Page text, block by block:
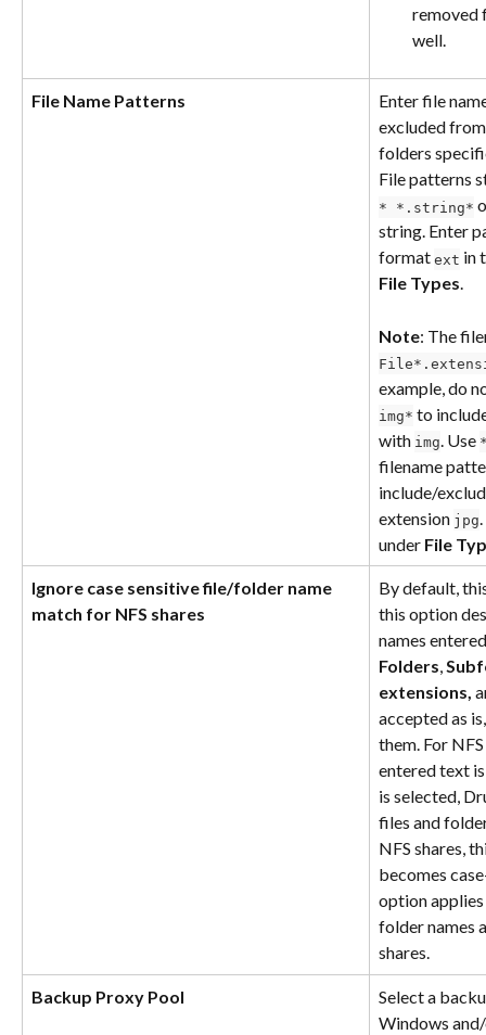
removed
well.
File Name Patterns
Enter file
excluded
folders
File patterns
* *.string*
string. Enter
format ext in
File Types.
Note: The
example, do
img* to
with img . Use
filename
include/
extension jpg
under File
Ignore case sensitive file/folder name
match for NFS shares
By default,
this option
names
Folders,
extensions,
accepted as
them. For
entered text
is selected,
files and
NFS shares,
becomes
option
folder names
shares.
Backup Proxy Pool
Select a
Windows